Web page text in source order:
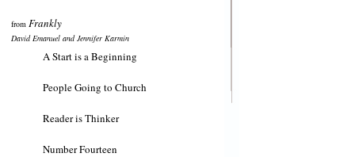
from Frankly
David Emanuel and Jennifer Karmin
A Start is a Beginning
People Going to Church
Reader is Thinker
Number Fourteen